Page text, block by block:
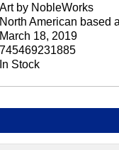
Art by NobleWorks
North American based
March 18, 2019
745469231885
In Stock